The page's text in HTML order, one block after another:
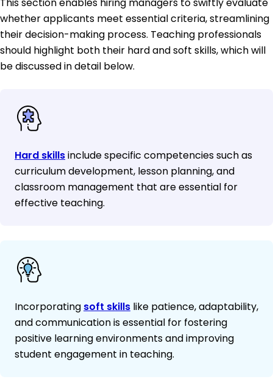
This section enables hiring managers to swiftly evaluate
whether applicants meet essential criteria, streamlining
their decision-making process. Teaching professionals
should highlight both their hard and soft skills, which will
be discussed in detail below.
Hard skillsinclude specific competencies such as
curriculum development, lesson planning, and
classroom management that are essential for
effective teaching.
Incorporating soft skills like patience, adaptability,
and communication is essential for fostering
positive learning environments and improving
student engagement in teaching.